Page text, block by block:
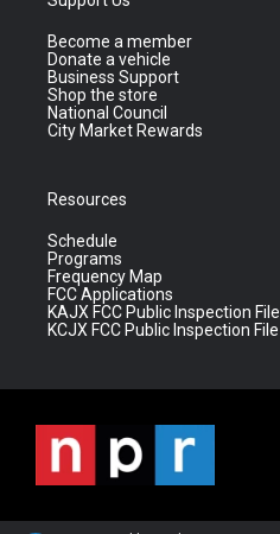
Become a member
Donate a vehicle
Business Support
Shop the store
National Council
City Market Rewards
Resources
Schedule
Programs
Frequency Map
FCC Applications
KAJX FCC Public Inspection File
KCJX FCC Public Inspection File